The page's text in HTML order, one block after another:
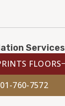
Services
FLOORS
760-7572